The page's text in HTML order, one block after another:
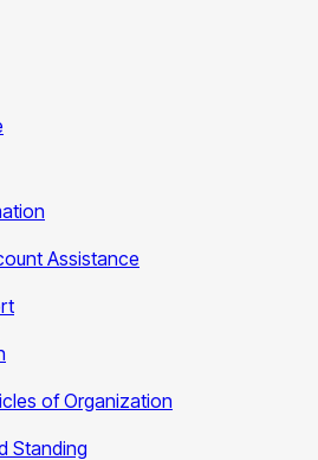
Assistance
of Organization
Standing